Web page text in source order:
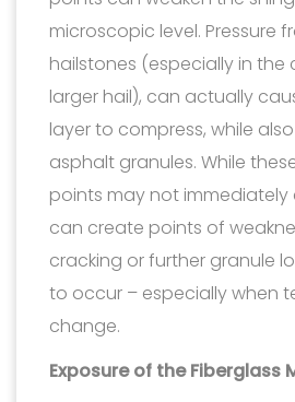
microscopic level. Pressure
hailstones (especially in the
larger hail), can actually
layer to compress, while
asphalt granules. While
points may not immediately
can create points of
cracking or further granule
to occur – especially when
change.
Exposure of the Fiberglass